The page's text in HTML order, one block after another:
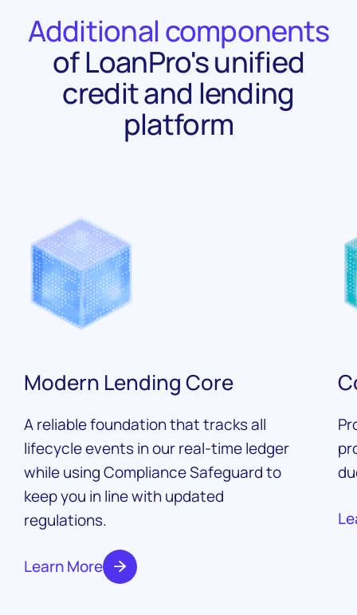
Additional components
of LoanPro's unified
credit and lending
platform
Modern Lending Core
A reliable foundation that tracks all
lifecycle events in our real-time ledger
while using Compliance Safeguard to
keep you in line with updated
regulations.
Learn More